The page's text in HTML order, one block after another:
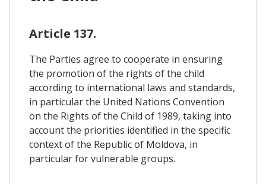
Article 137.
The Parties agree to cooperate in ensuring
the promotion of the rights of the child
according to international laws and standards,
in particular the United Nations Convention
on the Rights of the Child of 1989, taking into
account the priorities identified in the specific
context of the Republic of Moldova, in
particular for vulnerable groups.